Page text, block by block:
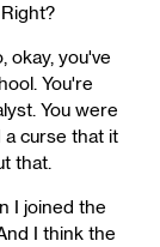
okay, you've
You're
You were
curse that it
that.
I joined the
I think the